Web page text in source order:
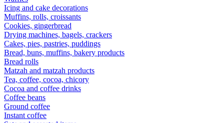
Icing and cake decorations
Muffins, rolls, croissants
Cookies, gingerbread
Drying machines, bagels, crackers
Cakes, pies, pastries, puddings
Bread, buns, muffins, bakery products
Bread rolls
Matzah and matzah products
Tea, coffee, cocoa, chicory
Cocoa and coffee drinks
Coffee beans
Ground coffee
Instant coffee